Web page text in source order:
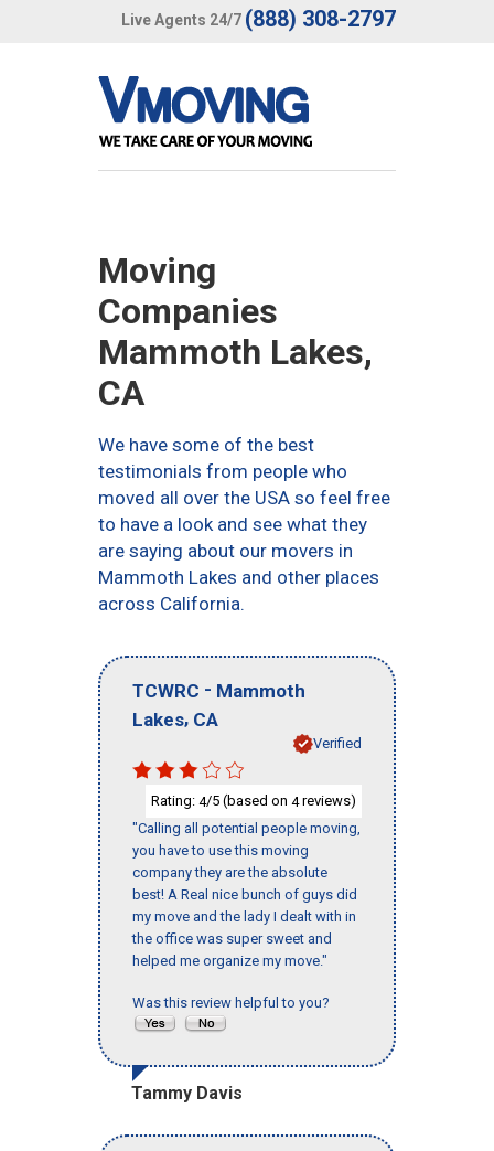
Live Agents 24/7 (888) 308-2797
Moving
Companies
Mammoth Lakes,
CA
We have some of the best
testimonials from people who
moved all over the USA so feel free
to have a look and see what they
are saying about our movers in
Mammoth Lakes and other places
across California.
TCWRC - Mammoth
Lakes, CA
Verified
Rating: 4/5 (based on 4reviews)
"Calling all potential people moving,
you have to use this moving
company they are the absolute
best! A Real nice bunch of guys did
my move and the lady I dealt with in
the office was super sweet and
helped me organize my move."
Was this review helpful to you?
Tammy Davis